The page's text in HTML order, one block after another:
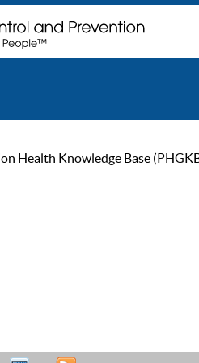
Health Knowledge Base